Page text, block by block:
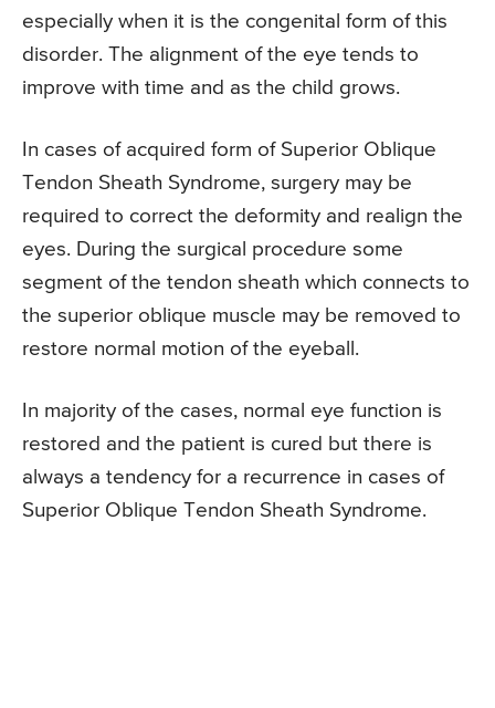
especially when it is the congenital form of this
disorder. The alignment of the eye tends to
improve with time and as the child grows.
In cases of acquired form of Superior Oblique
Tendon Sheath Syndrome, surgery may be
required to correct the deformity and realign the
eyes. During the surgical procedure some
segment of the tendon sheath which connects to
the superior oblique muscle may be removed to
restore normal motion of the eyeball.
In majority of the cases, normal eye function is
restored and the patient is cured but there is
always a tendency for a recurrence in cases of
Superior Oblique Tendon Sheath Syndrome.